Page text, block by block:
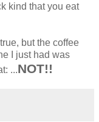
kind that you eat
but the coffee
I just had was
...NOT!!